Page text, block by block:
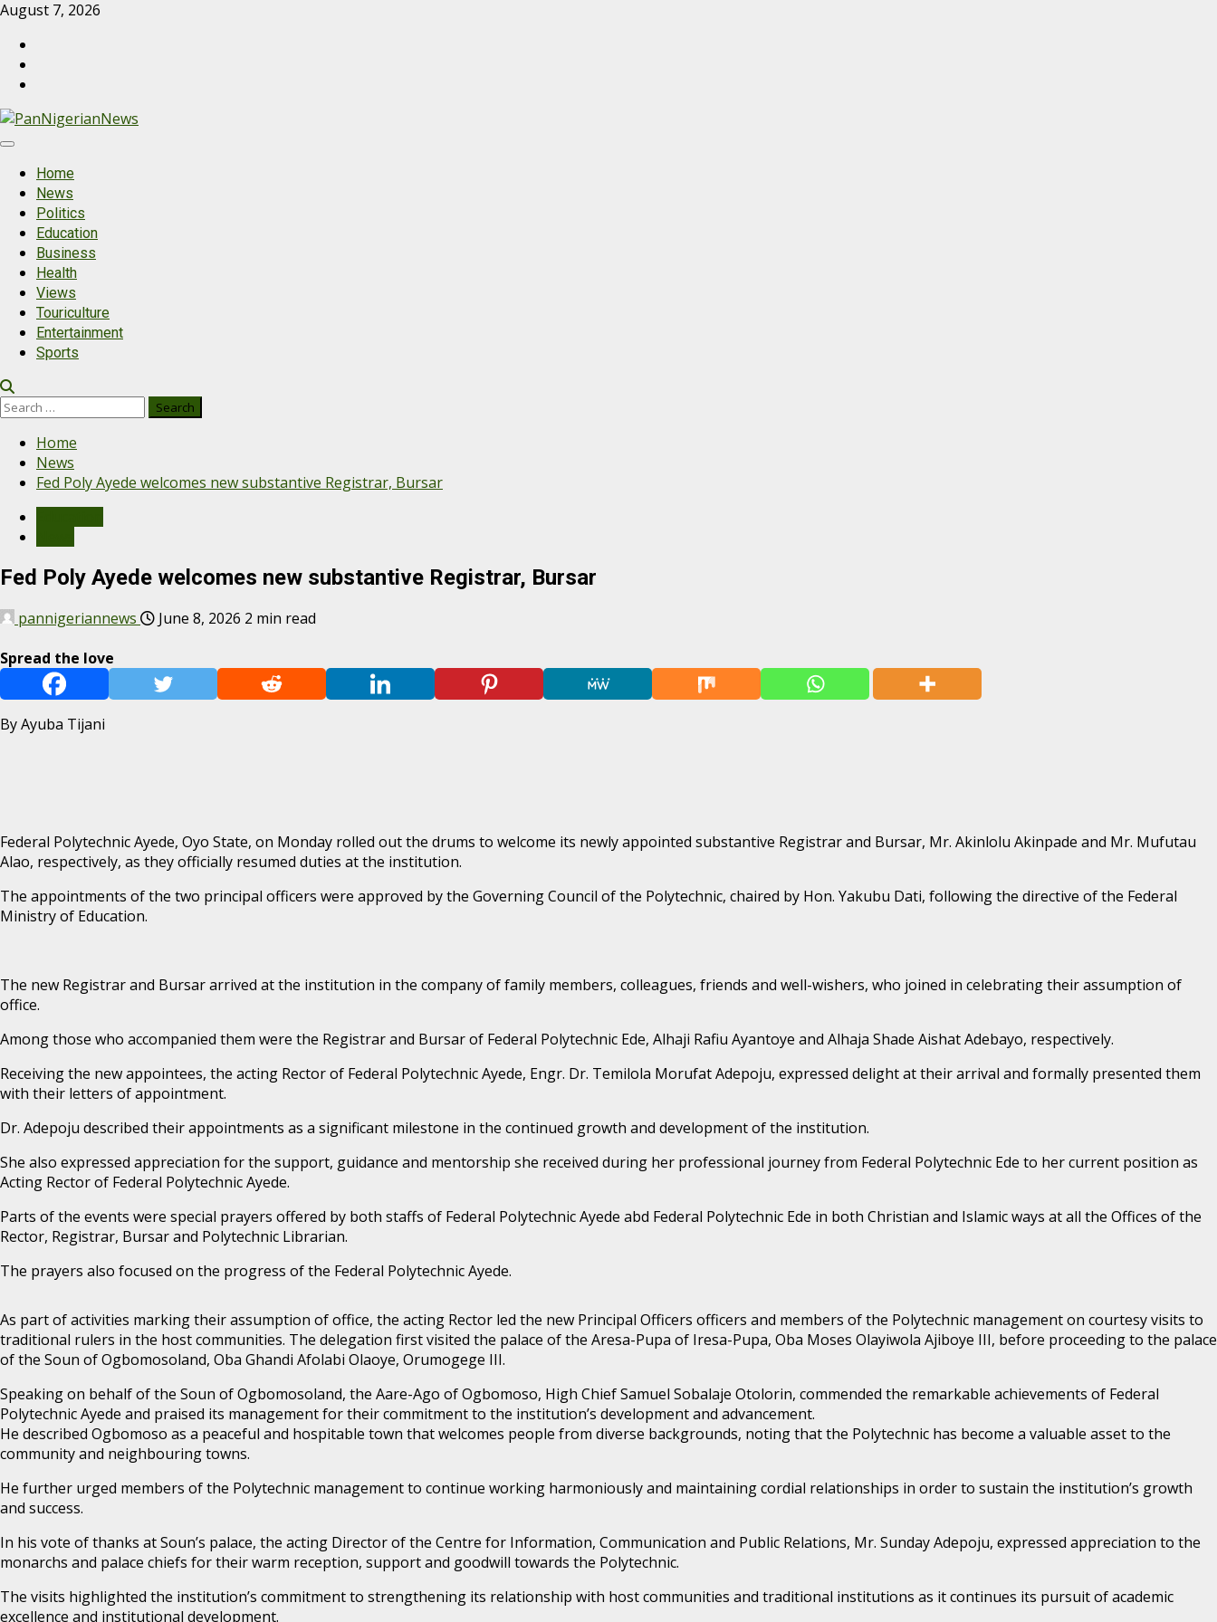
August 7, 2026
Home
News
Politics
Education
Business
Health
Views
Touriculture
Entertainment
Sports
Home
News
Fed Poly Ayede welcomes new substantive Registrar, Bursar
Fed Poly Ayede welcomes new substantive Registrar, Bursar
pannigeriannews June 8, 2026 2 min read
Spread the love
By Ayuba Tijani
Federal Polytechnic Ayede, Oyo State, on Monday rolled out the drums to welcome its newly appointed substantive Registrar and Bursar, Mr. Akinlolu Akinpade and Mr. Mufutau
Alao, respectively, as they officially resumed duties at the institution.
The appointments of the two principal officers were approved by the Governing Council of the Polytechnic, chaired by Hon. Yakubu Dati, following the directive of the Federal
Ministry of Education.
The new Registrar and Bursar arrived at the institution in the company of family members, colleagues, friends and well-wishers, who joined in celebrating their assumption of
office.
Among those who accompanied them were the Registrar and Bursar of Federal Polytechnic Ede, Alhaji Rafiu Ayantoye and Alhaja Shade Aishat Adebayo, respectively.
Receiving the new appointees, the acting Rector of Federal Polytechnic Ayede, Engr. Dr. Temilola Morufat Adepoju, expressed delight at their arrival and formally presented them
with their letters of appointment.
Dr. Adepoju described their appointments as a significant milestone in the continued growth and development of the institution.
She also expressed appreciation for the support, guidance and mentorship she received during her professional journey from Federal Polytechnic Ede to her current position as
Acting Rector of Federal Polytechnic Ayede.
Parts of the events were special prayers offered by both staffs of Federal Polytechnic Ayede abd Federal Polytechnic Ede in both Christian and Islamic ways at all the Offices of the
Rector, Registrar, Bursar and Polytechnic Librarian.
The prayers also focused on the progress of the Federal Polytechnic Ayede.
As part of activities marking their assumption of office, the acting Rector led the new Principal Officers officers and members of the Polytechnic management on courtesy visits to
traditional rulers in the host communities. The delegation first visited the palace of the Aresa-Pupa of Iresa-Pupa, Oba Moses Olayiwola Ajiboye III, before proceeding to the palace
of the Soun of Ogbomosoland, Oba Ghandi Afolabi Olaoye, Orumogege III.
Speaking on behalf of the Soun of Ogbomosoland, the Aare-Ago of Ogbomoso, High Chief Samuel Sobalaje Otolorin, commended the remarkable achievements of Federal
Polytechnic Ayede and praised its management for their commitment to the institution’s development and advancement.
He described Ogbomoso as a peaceful and hospitable town that welcomes people from diverse backgrounds, noting that the Polytechnic has become a valuable asset to the
community and neighbouring towns.
He further urged members of the Polytechnic management to continue working harmoniously and maintaining cordial relationships in order to sustain the institution’s growth
and success.
In his vote of thanks at Soun’s palace, the acting Director of the Centre for Information, Communication and Public Relations, Mr. Sunday Adepoju, expressed appreciation to the
monarchs and palace chiefs for their warm reception, support and goodwill towards the Polytechnic.
The visits highlighted the institution’s commitment to strengthening its relationship with host communities and traditional institutions as it continues its pursuit of academic
excellence and institutional development.